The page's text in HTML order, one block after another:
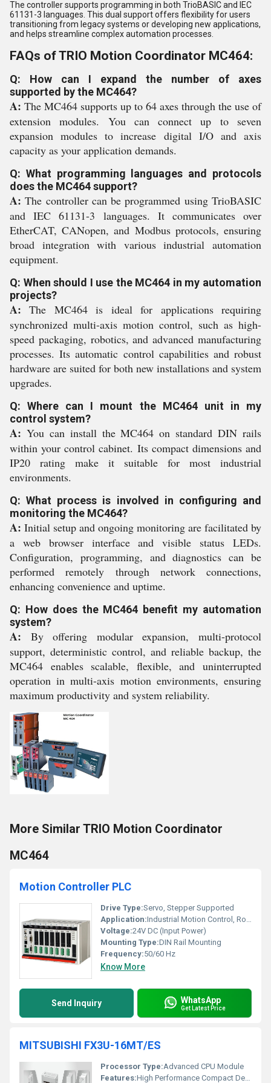
The controller supports programming in both TrioBASIC and IEC
61131-3 languages. This dual support offers flexibility for users
transitioning from legacy systems or developing new applications,
and helps streamline complex automation processes.
FAQs of TRIO Motion Coordinator MC464:
Q: How can I expand the number of axes
supported by the MC464?
A: The MC464 supports up to 64 axes through the use of
extension modules. You can connect up to seven
expansion modules to increase digital I/O and axis
capacity as your application demands.
Q: What programming languages and protocols
does the MC464 support?
A: The controller can be programmed using TrioBASIC
and IEC 61131-3 languages. It communicates over
EtherCAT, CANopen, and Modbus protocols, ensuring
broad integration with various industrial automation
equipment.
Q: When should I use the MC464 in my automation
projects?
A: The MC464 is ideal for applications requiring
synchronized multi-axis motion control, such as high-
speed packaging, robotics, and advanced manufacturing
processes. Its automatic control capabilities and robust
hardware are suited for both new installations and system
upgrades.
Q: Where can I mount the MC464 unit in my
control system?
A: You can install the MC464 on standard DIN rails
within your control cabinet. Its compact dimensions and
IP20 rating make it suitable for most industrial
environments.
Q: What process is involved in configuring and
monitoring the MC464?
A: Initial setup and ongoing monitoring are facilitated by
a web browser interface and visible status LEDs.
Configuration, programming, and diagnostics can be
performed remotely through network connections,
enhancing convenience and uptime.
Q: How does the MC464 benefit my automation
system?
A: By offering modular expansion, multi-protocol
support, deterministic control, and reliable backup, the
MC464 enables scalable, flexible, and uninterrupted
operation in multi-axis motion environments, ensuring
maximum productivity and system reliability.
More Similar TRIO Motion Coordinator
MC464
Motion Controller PLC
Drive Type:Servo, Stepper Supported
Application:Industrial Motion Control, Robotics, Packaging, CNC Machines
Voltage:24V DC (Input Power)
Mounting Type:DIN Rail Mounting
Frequency:50/60 Hz
Know More
Send Inquiry WhatsApp
Get Latest Price
MITSUBISHI FX3U-16MT/ES
Processor Type:Advanced CPU Module
Features:High Performance Compact Design Expandability